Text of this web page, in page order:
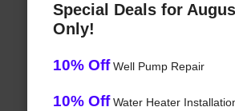
Special Deals for
Only!
10% OffWell Pump Repair
10% OffWater Heater